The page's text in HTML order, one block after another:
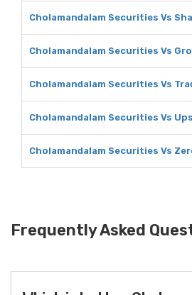
Cholamandalam Securities Vs
Cholamandalam Securities Vs
Cholamandalam Securities Vs
Cholamandalam Securities Vs
Cholamandalam Securities Vs
Frequently Asked